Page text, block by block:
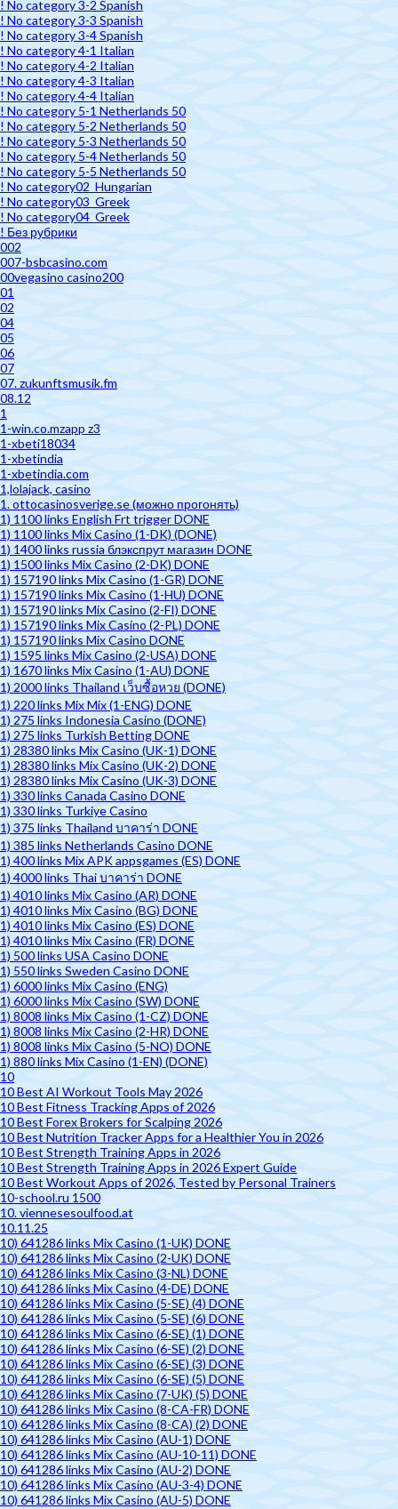
! No category 3-2 Spanish
! No category 3-3 Spanish
! No category 3-4 Spanish
! No category 4-1 Italian
! No category 4-2 Italian
! No category 4-3 Italian
! No category 4-4 Italian
! No category 5-1 Netherlands 50
! No category 5-2 Netherlands 50
! No category 5-3 Netherlands 50
! No category 5-4 Netherlands 50
! No category 5-5 Netherlands 50
! No category02_Hungarian
! No category03_Greek
! No category04_Greek
! Без рубрики
002
007-bsbcasino.com
00vegasino casino200
01
02
04
05
06
07
07. zukunftsmusik.fm
08.12
1
1-win.co.mzapp z3
1-xbeti18034
1-xbetindia
1-xbetindia.com
1,lolajack, casino
1. ottocasinosverige.se (можно прогонять)
1) 1100 links English Frt trigger DONE
1) 1100 links Mix Casino (1-DK) (DONE)
1) 1400 links russia блэкспрут магазин DONE
1) 1500 links Mix Casino (2-DK) DONE
1) 157190 links Mix Casino (1-GR) DONE
1) 157190 links Mix Casino (1-HU) DONE
1) 157190 links Mix Casino (2-FI) DONE
1) 157190 links Mix Casino (2-PL) DONE
1) 157190 links Mix Casino DONE
1) 1595 links Mix Casino (2-USA) DONE
1) 1670 links Mix Casino (1-AU) DONE
1) 2000 links Thailand เว็บซื้อหวย (DONE)
1) 220 links Mix Mix (1-ENG) DONE
1) 275 links Indonesia Casino (DONE)
1) 275 links Turkish Betting DONE
1) 28380 links Mix Casino (UK-1) DONE
1) 28380 links Mix Casino (UK-2) DONE
1) 28380 links Mix Casino (UK-3) DONE
1) 330 links Canada Casino DONE
1) 330 links Turkiye Casino
1) 375 links Thailand บาคาร่า DONE
1) 385 links Netherlands Casino DONE
1) 400 links Mix APK appsgames (ES) DONE
1) 4000 links Thai บาคาร่า DONE
1) 4010 links Mix Casino (AR) DONE
1) 4010 links Mix Casino (BG) DONE
1) 4010 links Mix Casino (ES) DONE
1) 4010 links Mix Casino (FR) DONE
1) 500 links USA Casino DONE
1) 550 links Sweden Casino DONE
1) 6000 links Mix Casino (ENG)
1) 6000 links Mix Casino (SW) DONE
1) 8008 links Mix Casino (1-CZ) DONE
1) 8008 links Mix Casino (2-HR) DONE
1) 8008 links Mix Casino (5-NO) DONE
1) 880 links Mix Casino (1-EN) (DONE)
10
10 Best AI Workout Tools May 2026
10 Best Fitness Tracking Apps of 2026
10 Best Forex Brokers for Scalping 2026
10 Best Nutrition Tracker Apps for a Healthier You in 2026
10 Best Strength Training Apps in 2026
10 Best Strength Training Apps in 2026 Expert Guide
10 Best Workout Apps of 2026, Tested by Personal Trainers
10-school.ru 1500
10. viennesesoulfood.at
10.11.25
10) 641286 links Mix Casino (1-UK) DONE
10) 641286 links Mix Casino (2-UK) DONE
10) 641286 links Mix Casino (3-NL) DONE
10) 641286 links Mix Casino (4-DE) DONE
10) 641286 links Mix Casino (5-SE) (4) DONE
10) 641286 links Mix Casino (5-SE) (6) DONE
10) 641286 links Mix Casino (6-SE) (1) DONE
10) 641286 links Mix Casino (6-SE) (2) DONE
10) 641286 links Mix Casino (6-SE) (3) DONE
10) 641286 links Mix Casino (6-SE) (5) DONE
10) 641286 links Mix Casino (7-UK) (5) DONE
10) 641286 links Mix Casino (8-CA-FR) DONE
10) 641286 links Mix Casino (8-CA) (2) DONE
10) 641286 links Mix Casino (AU-1) DONE
10) 641286 links Mix Casino (AU-10-11) DONE
10) 641286 links Mix Casino (AU-2) DONE
10) 641286 links Mix Casino (AU-3-4) DONE
10) 641286 links Mix Casino (AU-5) DONE